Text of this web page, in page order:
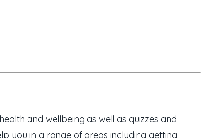
and wellbeing as well as quizzes and
you in a range of areas including getting